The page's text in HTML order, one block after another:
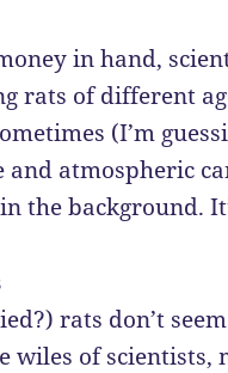
in hand,
rats of different
(I’m
and atmospheric
the background.
rats don’t
wiles of scientists,